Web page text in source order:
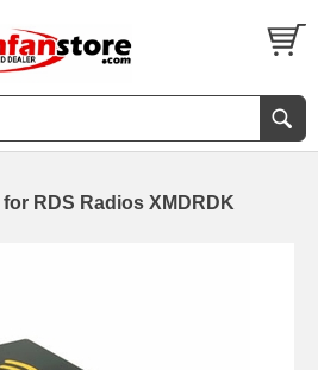
RDS Radios XMDRDK